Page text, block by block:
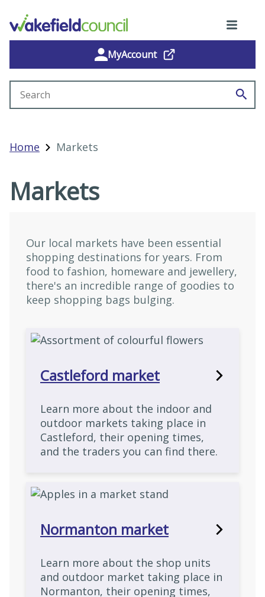
MyAccount
Home Markets
Markets
Our local markets have been essential
shopping destinations for years. From
food to fashion, homeware and jewellery,
there's an incredible range of goodies to
keep shopping bags bulging.
Castleford market
Learn more about the indoor and
outdoor markets taking place in
Castleford, their opening times,
and the traders you can find there.
Normanton market
Learn more about the shop units
and outdoor market taking place in
Normanton, their opening times,